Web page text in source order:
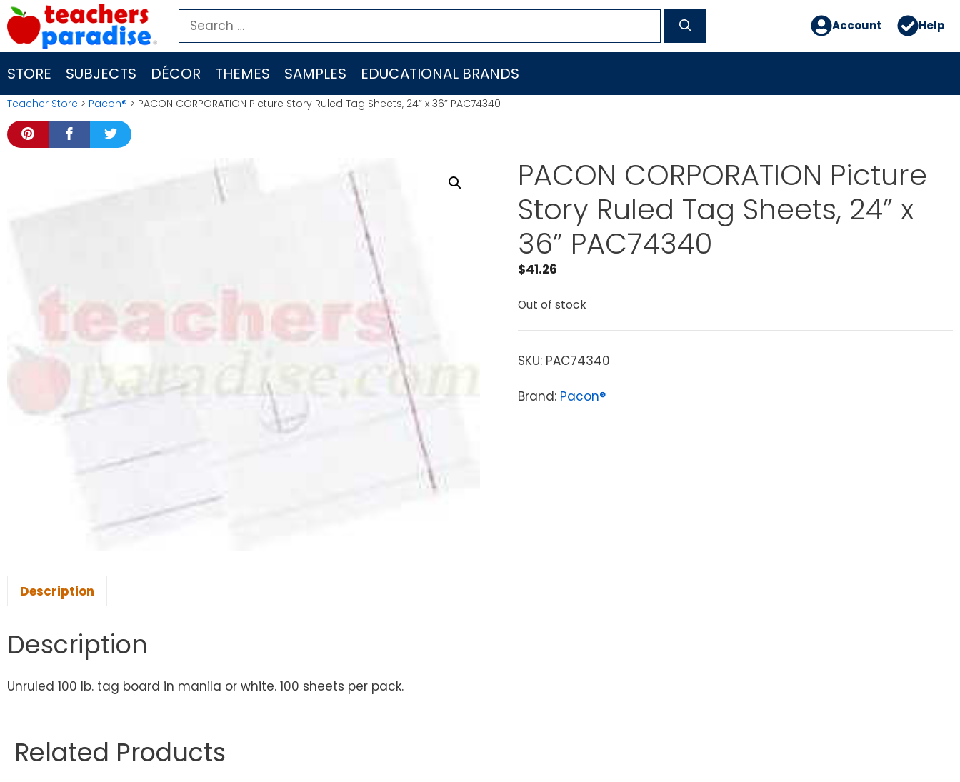
Skip
to
content
Search
for:
Account Help
STORE SUBJECTS DÉCOR THEMES SAMPLES EDUCATIONAL BRANDS
Teacher Store > Pacon® > PACON CORPORATION Picture Story Ruled Tag Sheets, 24” x 36” PAC74340
PACON CORPORATION Picture
Story Ruled Tag Sheets, 24” x
36” PAC74340
$41.26
Out of stock
SKU: PAC74340
Brand: Pacon®
Description
Description
Unruled 100 lb. tag board in manila or white. 100 sheets per pack.
Related Products